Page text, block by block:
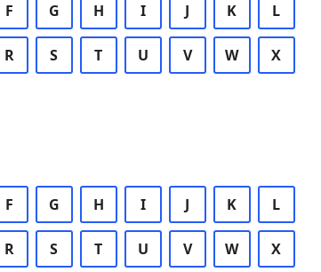
F G H I J K L
R S T U V W X
F G H I J K L
R S T U V W X